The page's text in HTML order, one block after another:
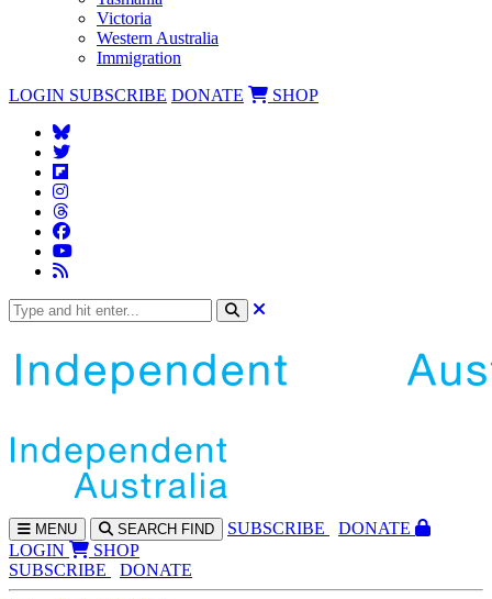
Victoria
Western Australia
Immigration
LOGIN SUBSCRIBE DONATE SHOP
MENU SEARCH FIND SUBSCRIBE
DONATE
LOGIN
SHOP
SUBSCRIBE
DONATE